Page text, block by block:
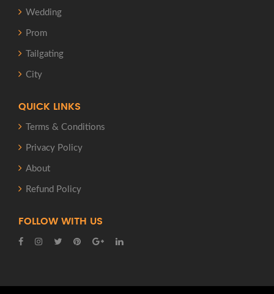
Wedding
Prom
Tailgating
City
QUICK LINKS
Terms & Conditions
Privacy Policy
About
Refund Policy
FOLLOW WITH US